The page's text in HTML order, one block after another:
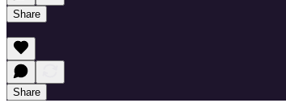
Share
Share